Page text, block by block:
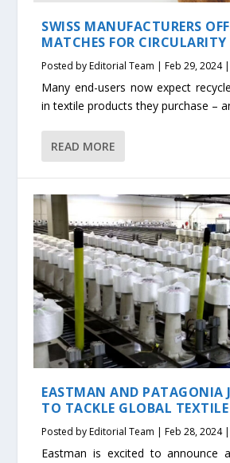
SWISS MANUFACTURERS
MATCHES FOR CIRCULARITY
Posted byEditorial Team |Feb 29, 2024|
Many end-users now expect
in textile products they purchase –
READ MORE
EASTMAN AND PATAGONIA
TO TACKLE GLOBAL
Posted byEditorial Team |Feb 28, 2024|
Eastman is excited to announce